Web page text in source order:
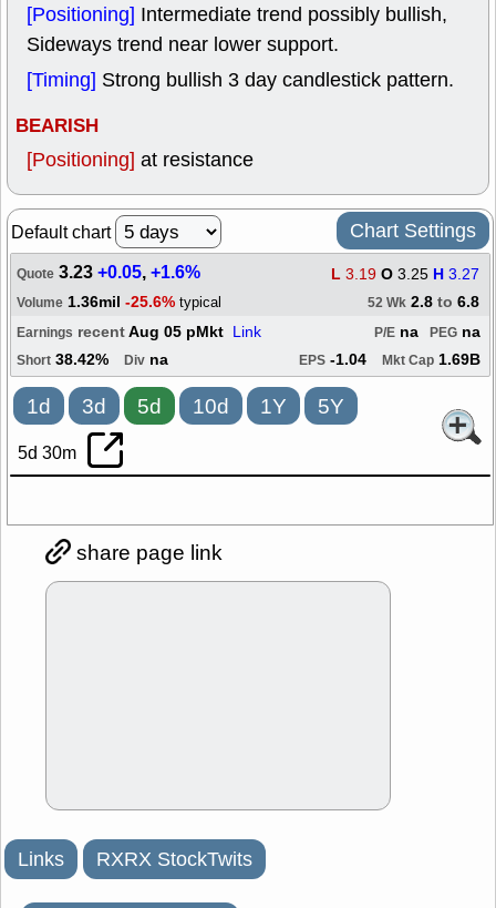
[Positioning] Intermediate trend possibly bullish,
Sideways trend near lower support.
[Timing] Strong bullish 3 day candlestick pattern.
BEARISH
[Positioning] at resistance
Default chart Chart Settings
Quote 3.23+0.05,+1.6% L 3.19 O 3.25 H 3.27
Volume 1.36mil -25.6% typical 52 Wk 2.8 to 6.8
Earnings recentAug 05 pMkt Link PEG na
P/E na
Short 38.42% Div na EPS -1.04 Mkt Cap 1.69B
1d 3d 5d 10d 1Y 5Y
5d 30m
share page link
Links RXRX StockTwits